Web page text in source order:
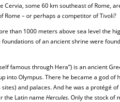
Cervia, some 60 km southeast of Rome,
Rome – or perhaps a competitor of Tivoli?
than 1000 meters above sea level the
of an ancient shrine were
famous through Hera”) is an ancient
into Olympus. There he became a god of
and palaces. And he was a protégé
the Latin name Hercules. Only the stock of